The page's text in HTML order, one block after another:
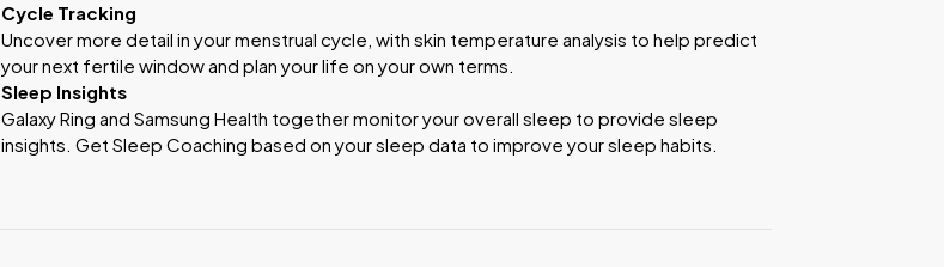
Cycle Tracking
Uncover more detail in your menstrual cycle, with skin temperature analysis to help predict
your next fertile window and plan your life on your own terms.
Sleep Insights
Galaxy Ring and Samsung Health together monitor your overall sleep to provide sleep
insights. Get Sleep Coaching based on your sleep data to improve your sleep habits.